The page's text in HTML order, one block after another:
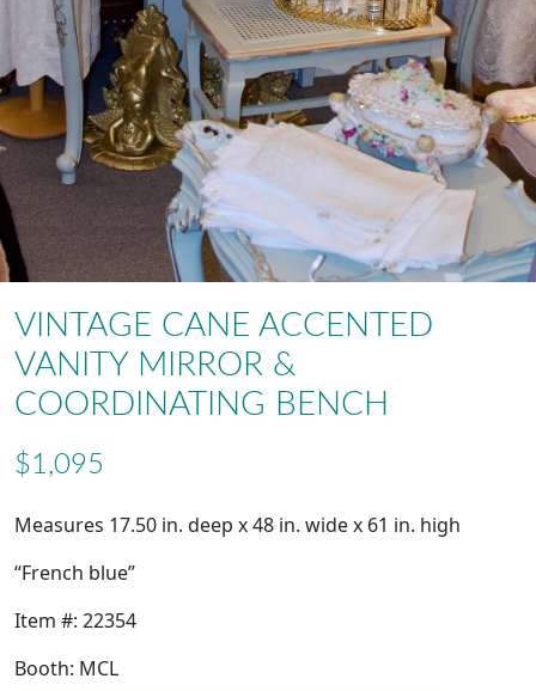
VINTAGE CANE ACCENTED
VANITY MIRROR &
COORDINATING BENCH
$1,095
Measures 17.50 in. deep x 48 in. wide x 61 in. high
“French blue”
Item #: 22354
Booth: MCL